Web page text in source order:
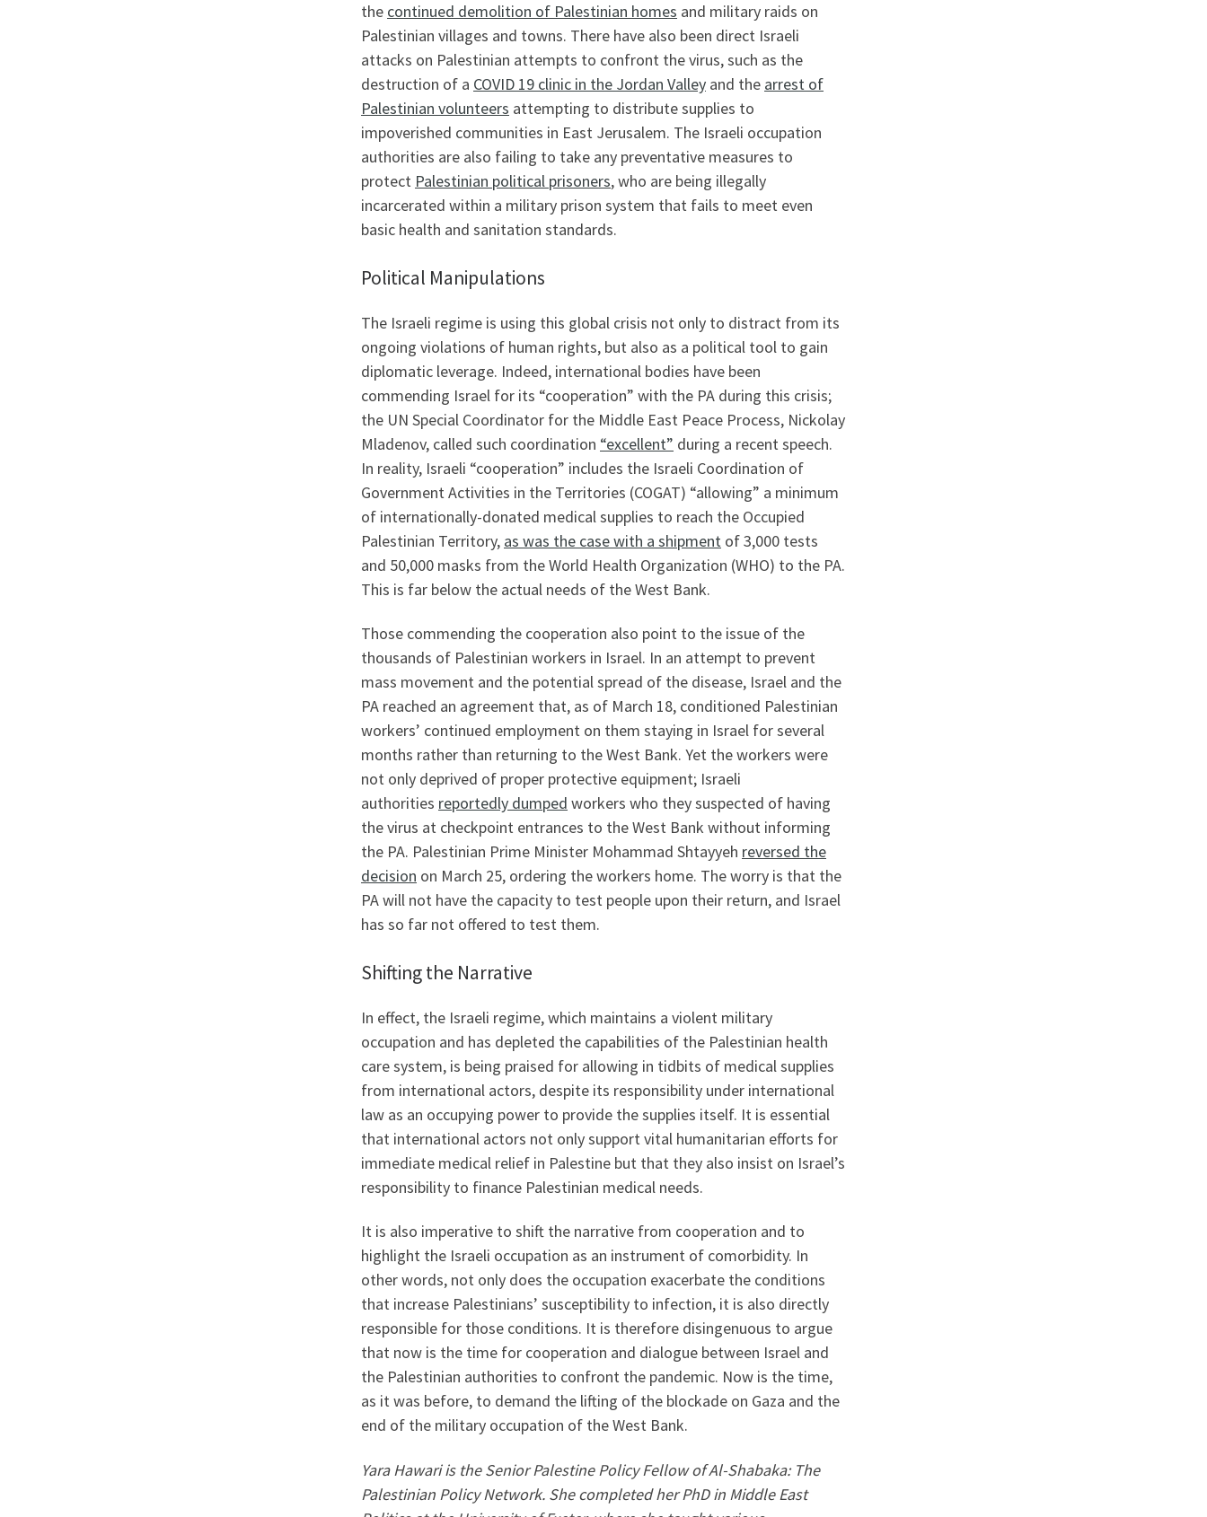
the continued demolition of Palestinian homes and military raids on
Palestinian villages and towns. There have also been direct Israeli
attacks on Palestinian attempts to confront the virus, such as the
destruction of a COVID 19 clinic in the Jordan Valley and the arrest of
Palestinian volunteers attempting to distribute supplies to
impoverished communities in East Jerusalem. The Israeli occupation
authorities are also failing to take any preventative measures to
protect Palestinian political prisoners, who are being illegally
incarcerated within a military prison system that fails to meet even
basic health and sanitation standards.
Political Manipulations
The Israeli regime is using this global crisis not only to distract from its
ongoing violations of human rights, but also as a political tool to gain
diplomatic leverage. Indeed, international bodies have been
commending Israel for its “cooperation” with the PA during this crisis;
the UN Special Coordinator for the Middle East Peace Process, Nickolay
Mladenov, called such coordination “excellent” during a recent speech.
In reality, Israeli “cooperation” includes the Israeli Coordination of
Government Activities in the Territories (COGAT) “allowing” a minimum
of internationally-donated medical supplies to reach the Occupied
Palestinian Territory, as was the case with a shipment of 3,000 tests
and 50,000 masks from the World Health Organization (WHO) to the PA.
This is far below the actual needs of the West Bank.
Those commending the cooperation also point to the issue of the
thousands of Palestinian workers in Israel. In an attempt to prevent
mass movement and the potential spread of the disease, Israel and the
PA reached an agreement that, as of March 18, conditioned Palestinian
workers’ continued employment on them staying in Israel for several
months rather than returning to the West Bank. Yet the workers were
not only deprived of proper protective equipment; Israeli
authorities reportedly dumped workers who they suspected of having
the virus at checkpoint entrances to the West Bank without informing
the PA. Palestinian Prime Minister Mohammad Shtayyeh reversed the
decision on March 25, ordering the workers home. The worry is that the
PA will not have the capacity to test people upon their return, and Israel
has so far not offered to test them.
Shifting the Narrative
In effect, the Israeli regime, which maintains a violent military
occupation and has depleted the capabilities of the Palestinian health
care system, is being praised for allowing in tidbits of medical supplies
from international actors, despite its responsibility under international
law as an occupying power to provide the supplies itself. It is essential
that international actors not only support vital humanitarian efforts for
immediate medical relief in Palestine but that they also insist on Israel’s
responsibility to finance Palestinian medical needs.
It is also imperative to shift the narrative from cooperation and to
highlight the Israeli occupation as an instrument of comorbidity. In
other words, not only does the occupation exacerbate the conditions
that increase Palestinians’ susceptibility to infection, it is also directly
responsible for those conditions. It is therefore disingenuous to argue
that now is the time for cooperation and dialogue between Israel and
the Palestinian authorities to confront the pandemic. Now is the time,
as it was before, to demand the lifting of the blockade on Gaza and the
end of the military occupation of the West Bank.
Yara Hawari is the Senior Palestine Policy Fellow of Al-Shabaka: The
Palestinian Policy Network. She completed her PhD in Middle East